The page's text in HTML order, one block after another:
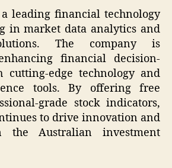
leading financial technology
in market data analytics and
The company is
financial decision-
cutting-edge technology and
tools. By offering free
grade stock indicators,
to drive innovation and
the Australian investment